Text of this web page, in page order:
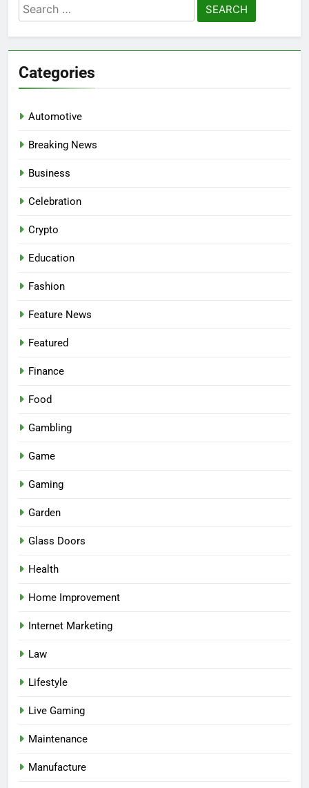
Search
for:
Categories
Automotive
Breaking News
Business
Celebration
Crypto
Education
Fashion
Feature News
Featured
Finance
Food
Gambling
Game
Gaming
Garden
Glass Doors
Health
Home Improvement
Internet Marketing
Law
Lifestyle
Live Gaming
Maintenance
Manufacture